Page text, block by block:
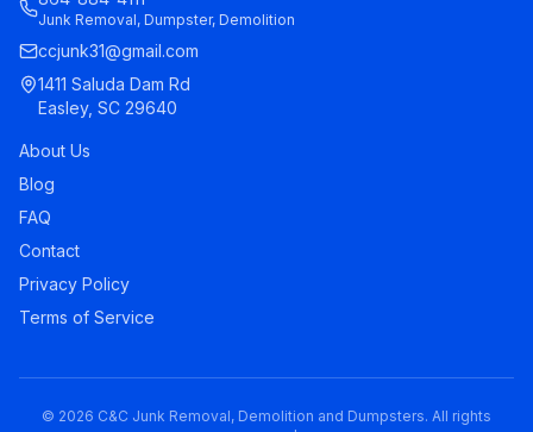
Junk Removal, Dumpster, Demolition
ccjunk31@gmail.com
1411 Saluda Dam Rd
Easley, SC 29640
About Us
Blog
FAQ
Contact
Privacy Policy
Terms of Service
© 2026 C&C Junk Removal, Demolition and Dumpsters. All rights